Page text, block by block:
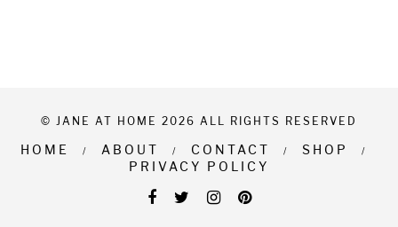
© JANE AT HOME 2026 ALL RIGHTS RESERVED
HOME ABOUT CONTACT
SHOP
PRIVACY POLICY